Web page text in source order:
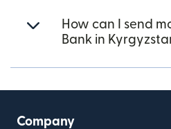
How can I send
Bank in
Company